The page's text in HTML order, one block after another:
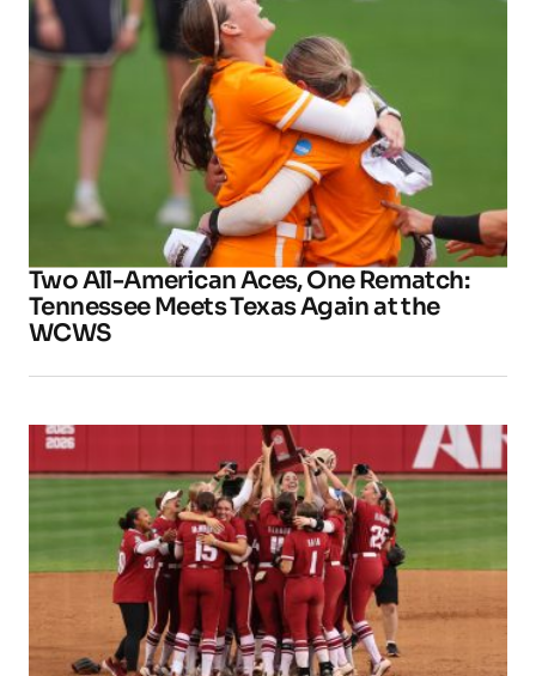
Two All-American Aces, One Rematch:
Tennessee Meets Texas Again at the
WCWS